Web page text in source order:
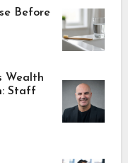
Before
Wealth
Staff